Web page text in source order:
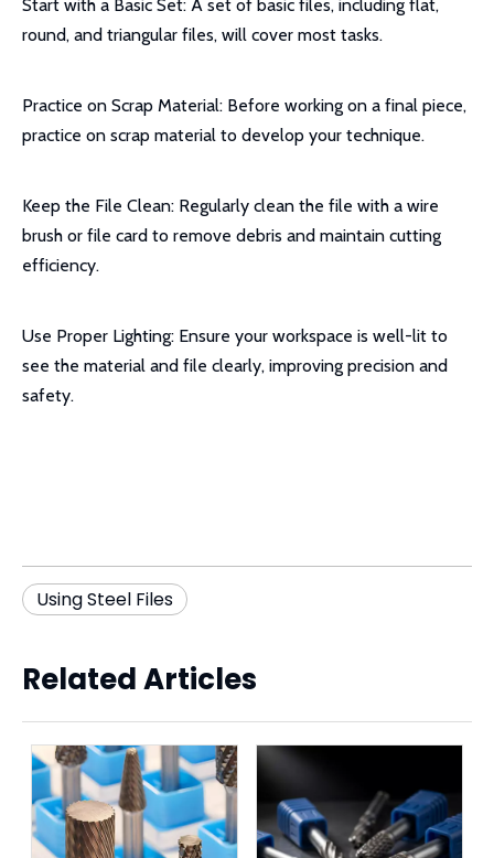
Start with a Basic Set: A set of basic files, including flat,
round, and triangular files, will cover most tasks.
Practice on Scrap Material: Before working on a final piece,
practice on scrap material to develop your technique.
Keep the File Clean: Regularly clean the file with a wire
brush or file card to remove debris and maintain cutting
efficiency.
Use Proper Lighting: Ensure your workspace is well-lit to
see the material and file clearly, improving precision and
safety.
Using Steel Files
Related Articles